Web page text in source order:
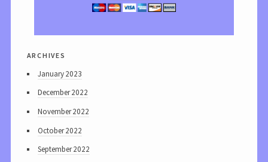
archives
January 2023
December 2022
November 2022
October 2022
September 2022